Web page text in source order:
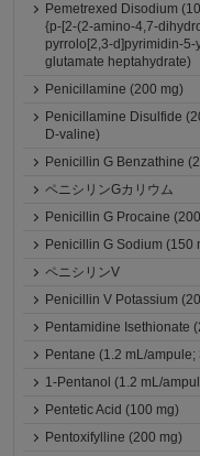
Pemetrexed Disodium
{p-[2-(2-amino-4,7-
pyrrolo[2,3-d]pyrimidin-
glutamate heptahydrate)
Penicillamine (200 mg)
Penicillamine Disulfide
D-valine)
Penicillin G Benzathine
ペニシリンGカリウム
Penicillin G Procaine
Penicillin G Sodium (150
ペニシリンV
Penicillin V Potassium
Pentamidine Isethionate
Pentane (1.2 mL/
1-Pentanol (1.2 mL/
Pentetic Acid (100 mg)
Pentoxifylline (200 mg)